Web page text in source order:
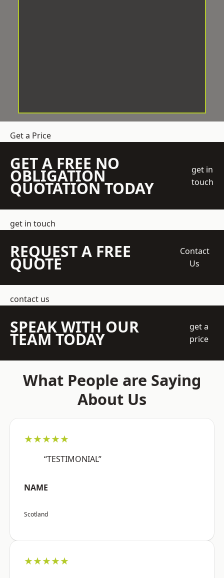
Get a Price
GET A FREE NO
OBLIGATION
QUOTATION TODAY
get in
touch
get in touch
REQUEST A FREE
QUOTE
Contact
Us
contact us
SPEAK WITH OUR
TEAM TODAY
get a
price
What People are Saying
About Us
★★★★★
“TESTIMONIAL”
NAME
Scotland
★★★★★